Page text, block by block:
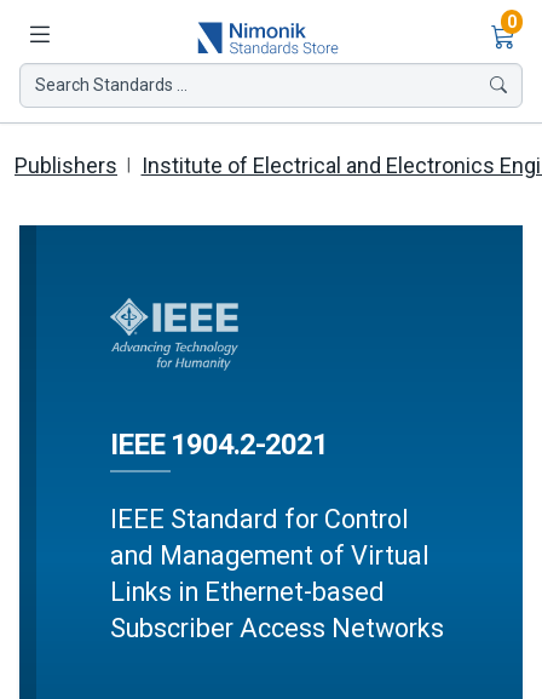
0
Search Standards ...
Publishers Institute of Electrical and Electronics
IEEE 1904.2-2021
IEEE Standard for Control
and Management of Virtual
Links in Ethernet-based
Subscriber Access Networks